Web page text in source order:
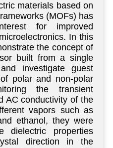
materials based on
(MOFs) has
for improved
In this
the concept of
built from a single
investigate guest
polar and non-polar
the transient
AC conductivity of the
vapors such as
ethanol, they were
dielectric properties
direction in the